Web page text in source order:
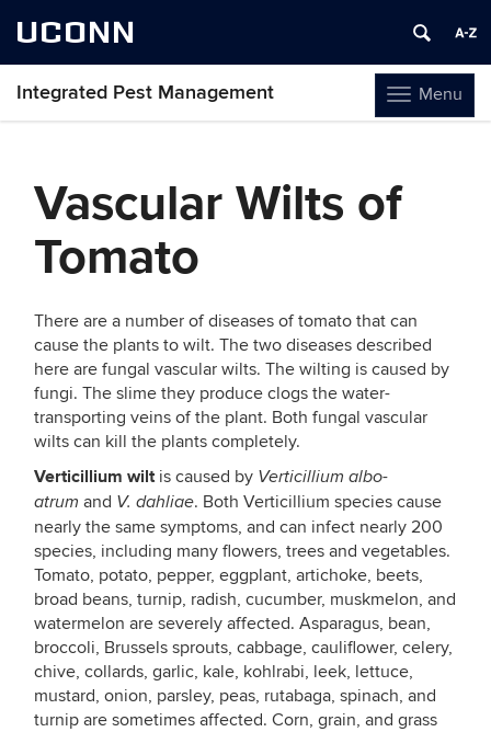
UCONN
Toggle
navigation
Menu
Integrated Pest Management
Vascular Wilts of
Tomato
There are a number of diseases of tomato that can
cause the plants to wilt. The two diseases described
here are fungal vascular wilts. The wilting is caused by
fungi. The slime they produce clogs the water-
transporting veins of the plant. Both fungal vascular
wilts can kill the plants completely.
Verticillium wilt is caused by Verticillium albo-
atrum and V. dahliae. Both Verticillium species cause
nearly the same symptoms, and can infect nearly 200
species, including many flowers, trees and vegetables.
Tomato, potato, pepper, eggplant, artichoke, beets,
broad beans, turnip, radish, cucumber, muskmelon, and
watermelon are severely affected. Asparagus, bean,
broccoli, Brussels sprouts, cabbage, cauliflower, celery,
chive, collards, garlic, kale, kohlrabi, leek, lettuce,
mustard, onion, parsley, peas, rutabaga, spinach, and
turnip are sometimes affected. Corn, grain, and grass